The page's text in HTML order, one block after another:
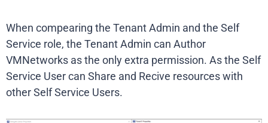
When compearing the Tenant Admin and the Self
Service role, the Tenant Admin can Author
VMNetworks as the only extra permission. As the Self
Service User can Share and Recive resources with
other Self Service Users.